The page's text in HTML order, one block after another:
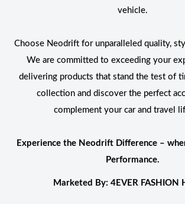
vehicle.
Choose Neodrift for unparalleled quality,
We are committed to exceeding your
delivering products that stand the test of
collection and discover the perfect
complement your car and travel
Experience the Neodrift Difference –
Performance.
Marketed By: 4EVER FASHION